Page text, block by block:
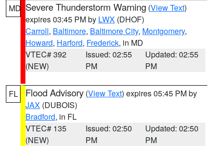
MD Severe Thunderstorm Warning (View Text)
expires 03:45 PM by LWX (DHOF)
Carroll, Baltimore, Baltimore City, Montgomery,
Howard, Harford, Frederick, in MD
VTEC# 392
(NEW)
Issued: 02:55
PM
Updated: 02:55
PM
FL Flood Advisory (View Text) expires 05:45 PM by
JAX (DUBOIS)
Bradford, in FL
VTEC# 135
(NEW)
Issued: 02:50
PM
Updated: 02:50
PM